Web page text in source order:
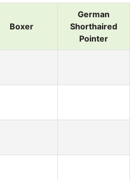
Boxer
German
Shorthaired
Pointer